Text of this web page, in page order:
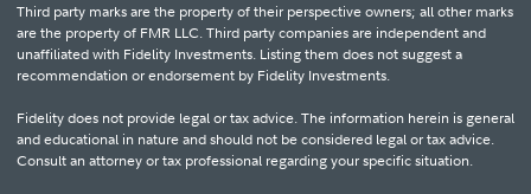
Third party marks are the property of their perspective owners; all other marks
are the property of FMR LLC. Third party companies are independent and
unaffiliated with Fidelity Investments. Listing them does not suggest a
recommendation or endorsement by Fidelity Investments.
Fidelity does not provide legal or tax advice. The information herein is general
and educational in nature and should not be considered legal or tax advice.
Consult an attorney or tax professional regarding your specific situation.